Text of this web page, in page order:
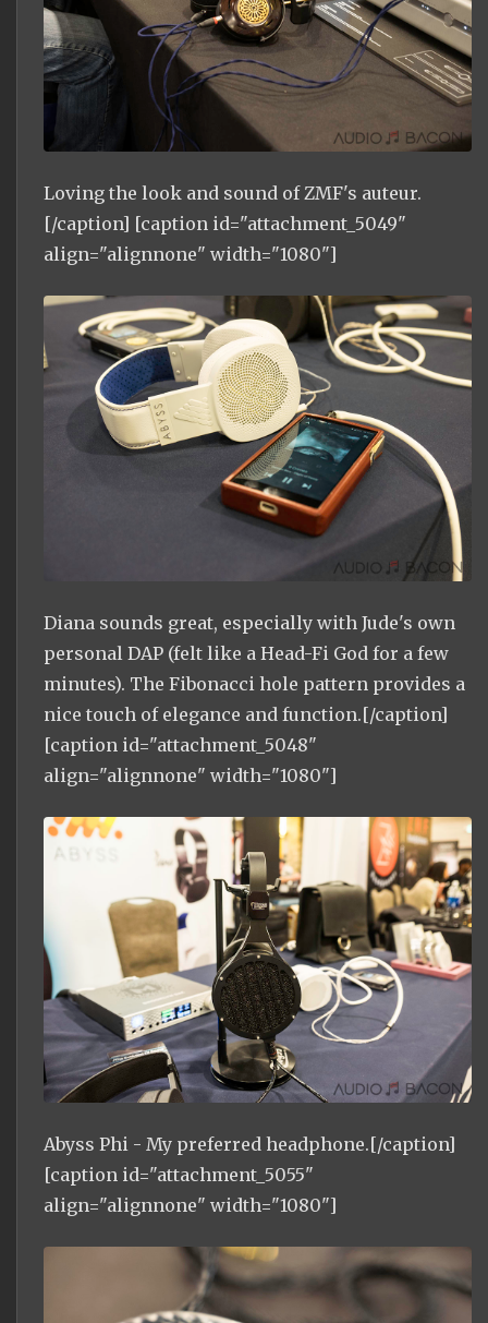
Loving the look and sound of ZMF's auteur.
[/caption] [caption id="attachment_5049"
align="alignnone" width="1080"]
Diana sounds great, especially with Jude's own
personal DAP (felt like a Head-Fi God for a few
minutes). The Fibonacci hole pattern provides a
nice touch of elegance and function.[/caption]
[caption id="attachment_5048"
align="alignnone" width="1080"]
Abyss Phi - My preferred headphone.[/caption]
[caption id="attachment_5055"
align="alignnone" width="1080"]